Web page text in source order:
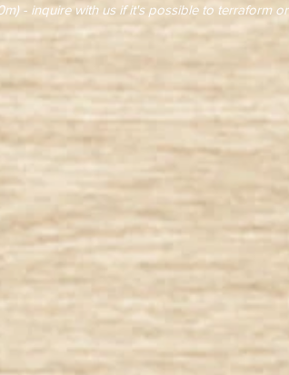
- inquire with us if it's possible to terraform or